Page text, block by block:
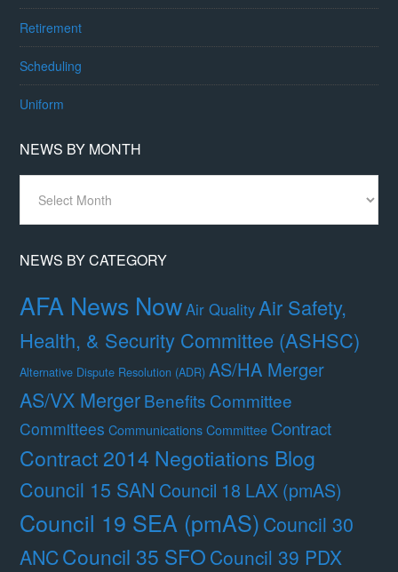
Retirement
Scheduling
Uniform
NEWS BY MONTH
Month
NEWS BY CATEGORY
AFA News NowAir QualityAir Safety,
Health, & Security Committee (ASHSC)
Alternative Dispute Resolution (ADR) AS/HA Merger
AS/VX MergerBenefits Committee
Committees Communications Committee Contract
Contract 2014 Negotiations Blog
Council 15 SAN Council 18 LAX (pmAS)
Council 19 SEA (pmAS)Council 30
ANCCouncil 35 SFO Council 39 PDX